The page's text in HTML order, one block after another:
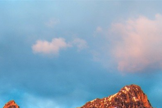
https://islamconnect.in